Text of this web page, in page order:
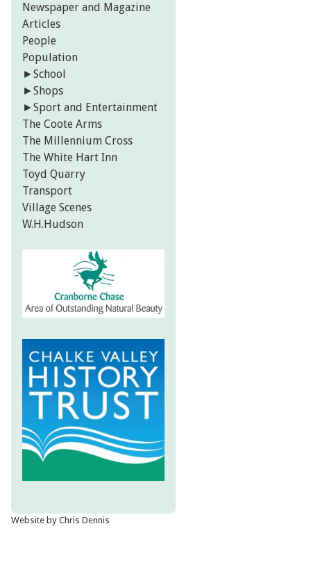
Newspaper and Magazine
Articles
People
Population
►School
►Shops
►Sport and Entertainment
The Coote Arms
The Millennium Cross
The White Hart Inn
Toyd Quarry
Transport
Village Scenes
W.H.Hudson
Website by Chris Dennis